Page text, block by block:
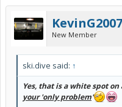
KevinG2007
New Member
ski.dive said: ↑
Yes, that is a white spot on
your 'only problem'